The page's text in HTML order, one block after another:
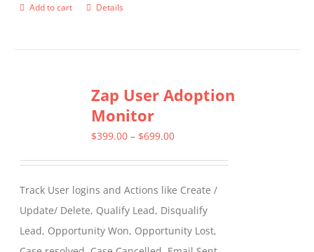
Add to cart Details
Zap User Adoption
Monitor
$399.00 – $699.00Price
through
$699.00
Track User logins and Actions like Create /
Update/ Delete, Qualify Lead, Disqualify
Lead, Opportunity Won, Opportunity Lost,